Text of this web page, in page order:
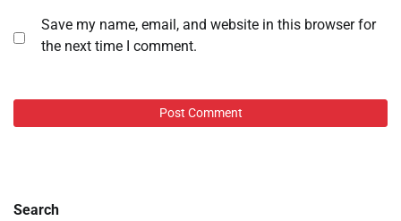
Save my name, email, and website in this browser for
the next time I comment.
Search